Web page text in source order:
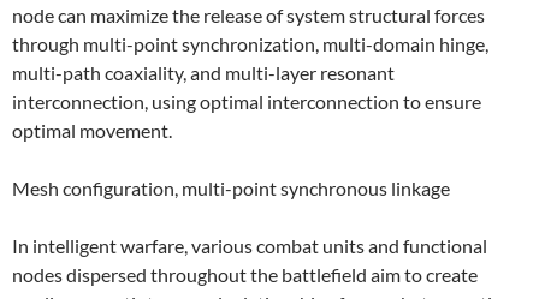
node can maximize the release of system structural forces
through multi-point synchronization, multi-domain hinge,
multi-path coaxiality, and multi-layer resonant
interconnection, using optimal interconnection to ensure
optimal movement.
Mesh configuration, multi-point synchronous linkage
In intelligent warfare, various combat units and functional
nodes dispersed throughout the battlefield aim to create